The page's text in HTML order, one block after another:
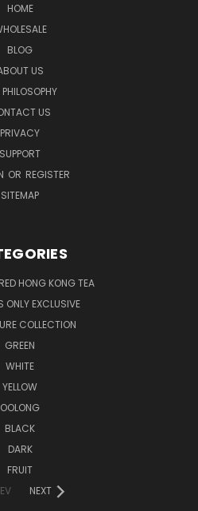
HOME
BLOG
US
US
PRIVACY
SUPPORT
OR REGISTER
SITEMAP
HONG KONG TEA
ONLY EXCLUSIVE
COLLECTION
GREEN
WHITE
YELLOW
OOLONG
BLACK
DARK
FRUIT
NEXT